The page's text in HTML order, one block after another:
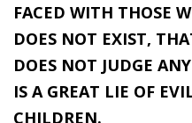
FACED WITH THOSE
DOES NOT EXIST,
DOES NOT JUDGE
IS A GREAT LIE OF
CHILDREN.